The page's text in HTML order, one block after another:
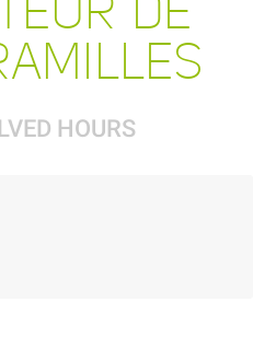
DE
HOURS